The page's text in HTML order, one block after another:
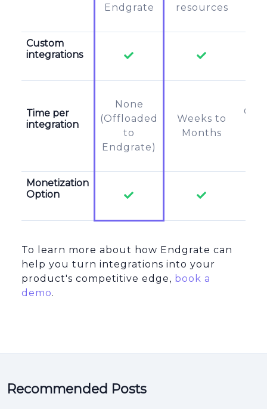
Endgrate
resources
Custom
integrations
Time per
integration
None
(Offloaded
to
Endgrate)
Weeks to
Months
Monetization
Option
To learn more about how Endgrate can
help you turn integrations into your
product's competitive edge, book a
demo.
Recommended Posts